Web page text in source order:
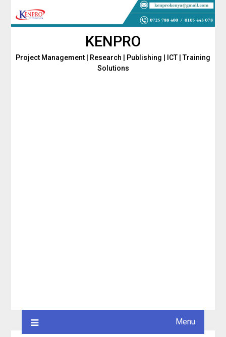
KENPRO
Project Management | Research | Publishing | ICT | Training
Solutions
Menu